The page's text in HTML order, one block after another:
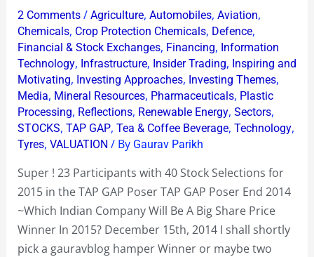
2 Comments / Agriculture, Automobiles, Aviation,
Chemicals, Crop Protection Chemicals, Defence,
Financial & Stock Exchanges, Financing, Information
Technology, Infrastructure, Insider Trading, Inspiring and
Motivating, Investing Approaches, Investing Themes,
Media, Mineral Resources, Pharmaceuticals, Plastic
Processing, Reflections, Renewable Energy, Sectors,
STOCKS, TAP GAP, Tea & Coffee Beverage, Technology,
Tyres, VALUATION / By Gaurav Parikh
Super ! 23 Participants with 40 Stock Selections for
2015 in the TAP GAP Poser TAP GAP Poser End 2014
~Which Indian Company Will Be A Big Share Price
Winner In 2015? December 15th, 2014 I shall shortly
pick a gauravblog hamper Winner or maybe two
23
Participants
with
40
Stock
Selections
for
2015
the
TAP
GAP
Poser